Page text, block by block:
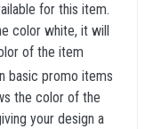
for this item.
color white, it will
of the item
basic promo items
the color of the
your design a